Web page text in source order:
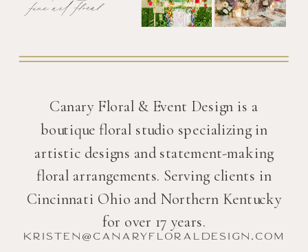
Canary Floral & Event Design is a
boutique floral studio specializing in
artistic designs and statement-making
floral arrangements. Serving clients in
Cincinnati Ohio and Northern Kentucky
for over 17 years.
kristen@canaryfloraldesign.com